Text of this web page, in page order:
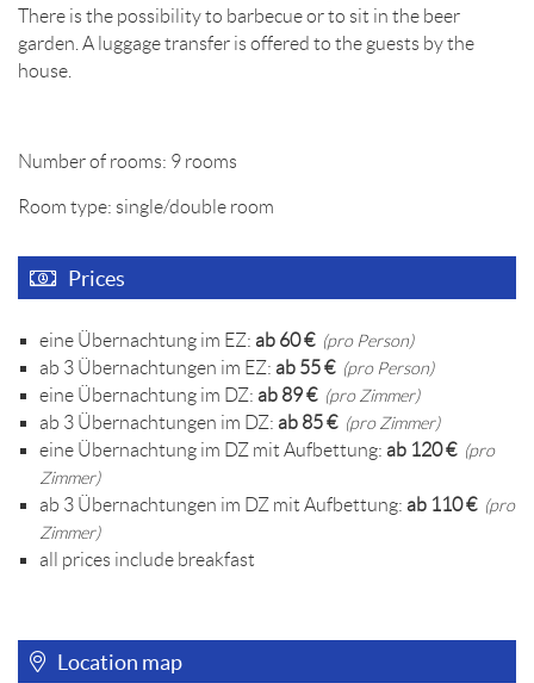
There is the possibility to barbecue or to sit in the beer
garden. A luggage transfer is offered to the guests by the
house.
Number of rooms: 9 rooms
Room type: single/double room
Prices
eine Übernachtung im EZ: ab 60 €(pro Person)
ab 3 Übernachtungen im EZ: ab 55 €(pro Person)
eine Übernachtung im DZ: ab 89 €(pro Zimmer)
ab 3 Übernachtungen im DZ: ab 85 €(pro Zimmer)
eine Übernachtung im DZ mit Aufbettung: ab 120 €(pro
Zimmer)
ab 3 Übernachtungen im DZ mit Aufbettung: ab 110 €(pro
Zimmer)
all prices include breakfast
Location map